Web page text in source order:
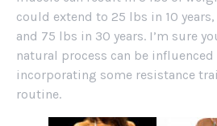
could extend to 25 lbs in 10
and 75 lbs in 30 years. I’m sure
natural process can be
incorporating some resistance
routine.